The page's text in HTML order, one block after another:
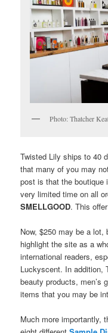
Photo: Thatcher
Twisted Lily ships to 40
that many of you may
post is that the boutique
very limited time on all
SMELLGOOD. This
Now, $250 may be a
highlight the site as a
international readers,
Luckyscent. In addition,
beauty products, men’s
items that you may be
Much more importantly,